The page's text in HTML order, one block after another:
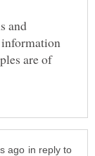
and
are of
in reply to